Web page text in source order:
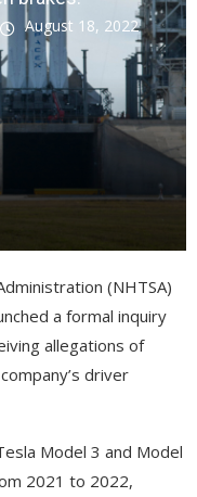
August 18, 2022
(NHTSA)
a formal inquiry
allegations of
driver
Model 3 and Model
2021 to 2022,